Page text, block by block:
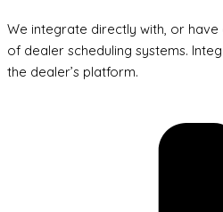
We integrate directly with, or
of dealer scheduling systems.
the dealer’s platform.